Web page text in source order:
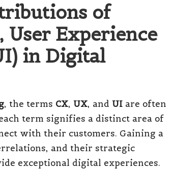
of
User Experience
in Digital
, the terms CX, UX, and UI are often
term signifies a distinct area of
with their customers. Gaining a
and their strategic
exceptional digital experiences.